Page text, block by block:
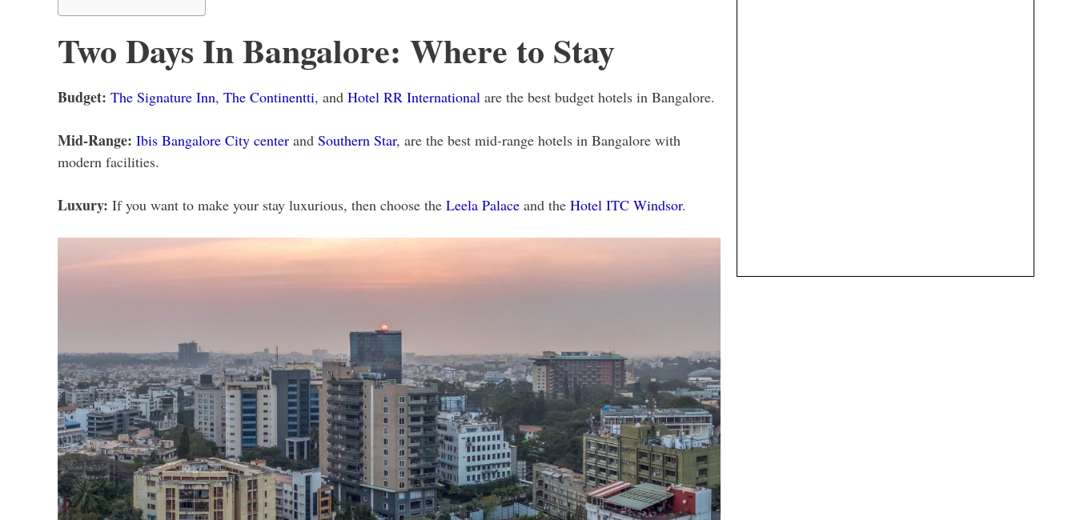
Two Days In Bangalore: Where to Stay
Budget: The Signature Inn, The Continentti, and Hotel RR International are the best budget hotels in Bangalore.
Mid-Range: Ibis Bangalore City center and Southern Star, are the best mid-range hotels in Bangalore with
modern facilities.
Luxury: If you want to make your stay luxurious, then choose the Leela Palace and the Hotel ITC Windsor.